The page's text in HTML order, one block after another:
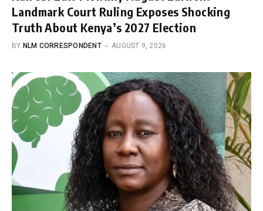
Landmark Court Ruling Exposes Shocking
Truth About Kenya’s 2027 Election
BY NLM CORRESPONDENT AUGUST 9, 2026